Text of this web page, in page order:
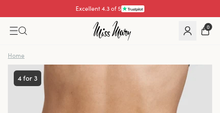
Pay with
0
Home
4 for 3